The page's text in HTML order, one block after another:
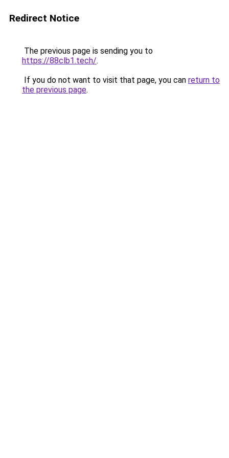
Redirect Notice
The previous page is sending you to
https://88clb1.tech/.
If you do not want to visit that page, you can return to
the previous page.